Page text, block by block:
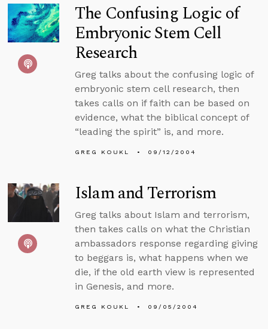
The Confusing Logic of
Embryonic Stem Cell
Research
Greg talks about the confusing logic of
embryonic stem cell research, then
takes calls on if faith can be based on
evidence, what the biblical concept of
“leading the spirit” is, and more.
GREG KOUKL 09/12/2004
Islam and Terrorism
Greg talks about Islam and terrorism,
then takes calls on what the Christian
ambassadors response regarding giving
to beggars is, what happens when we
die, if the old earth view is represented
in Genesis, and more.
GREG KOUKL 09/05/2004